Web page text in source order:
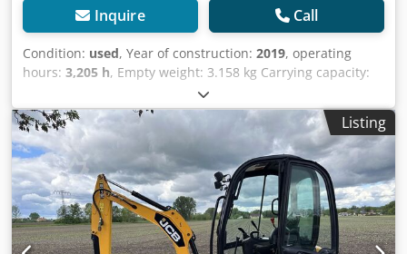
Inquire Call
Condition: used, Year of construction: 2019, operating
hours: 3,205 h, Empty weight: 3.158 kg Carrying capacity:
600 kg GVW: 3.758 kg Dimensions (LxBxH): 341 x 156 x 210
cm Digging depth: 2.55 m Crjdpfx Aszb Nd Tef Dof =
Additional options and accessories = - Bucket - Stabilizers
Listing